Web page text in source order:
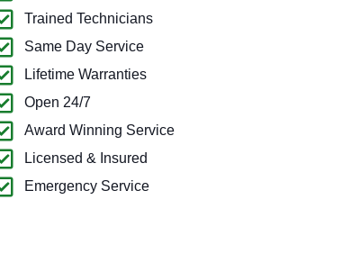
Trained Technicians
Same Day Service
Lifetime Warranties
Open 24/7
Award Winning Service
Licensed & Insured
Emergency Service